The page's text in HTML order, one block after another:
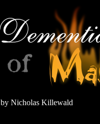
by Nicholas Killewald